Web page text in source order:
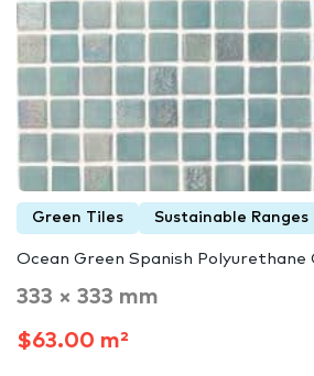
Green Tiles Sustainable Ranges
Ocean Green Spanish Polyurethane
333 × 333 mm
$63.00 m²